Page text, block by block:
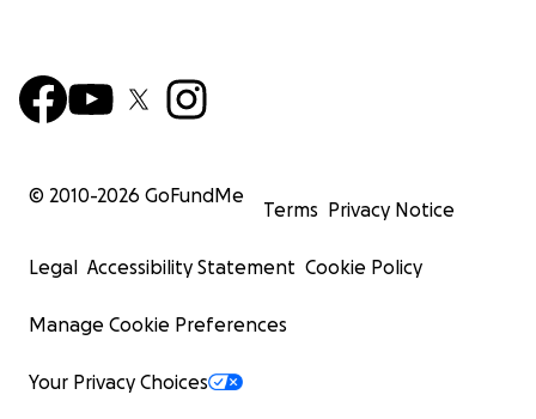
© 2010-2026 GoFundMe
Terms Privacy Notice
Legal Accessibility Statement Cookie Policy
Manage Cookie Preferences
Your Privacy Choices